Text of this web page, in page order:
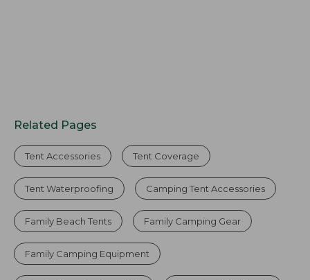
Related Pages
Tent Accessories Tent Coverage
Tent Waterproofing Camping Tent Accessories
Family Beach Tents Family Camping Gear
Family Camping Equipment